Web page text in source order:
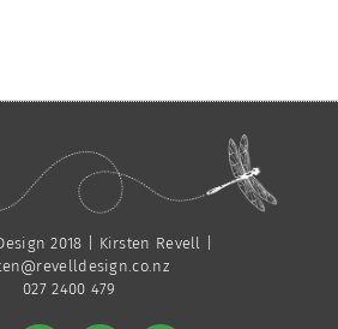
2018 | Kirsten Revell |
027 2400 479